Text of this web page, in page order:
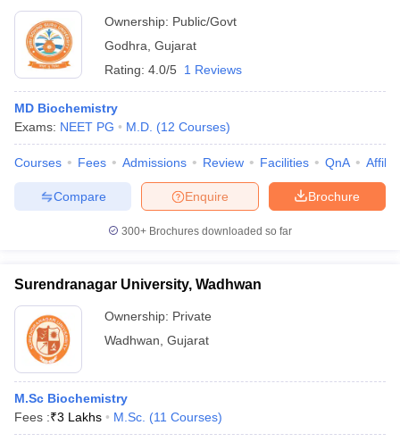
Ownership: Public/Govt
Godhra Gujarat
Rating: 4.0/5 1 Reviews
MD Biochemistry
Exams: NEET PG M.D. (12 Courses)
Courses Fees Admissions Review Facilities QnA
Brochure
Enquire
Compare
300+ Brochures downloaded so far
Surendranagar University, Wadhwan
Ownership: Private
Wadhwan Gujarat
M.Sc Biochemistry
Fees :₹3 Lakhs M.Sc. (11 Courses)